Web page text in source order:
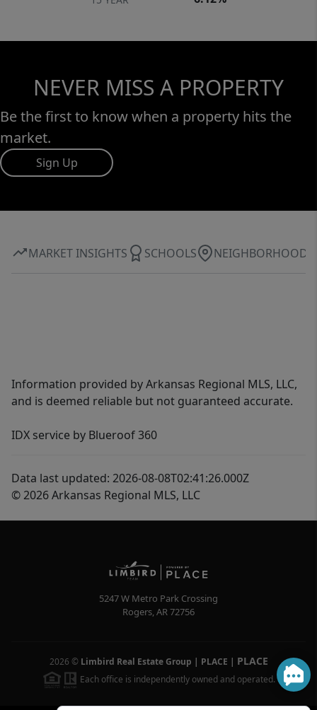
NEVER MISS A PROPERTY
Be the first to know when a property hits the
market.
Sign Up
MARKET INSIGHTS SCHOOLS NEIGHBORHOOD
Information provided by Arkansas Regional MLS, LLC,
and is deemed reliable but not guaranteed accurate.
IDX service by Blueroof 360
Data last updated: 2026-08-08T02:41:26.000Z
© 2026 Arkansas Regional MLS, LLC
5247 W Metro Park Crossing
Rogers,AR72756
2026 © Limbird Real Estate Group | PLACE | PLACE
Each office is independently owned and operated.